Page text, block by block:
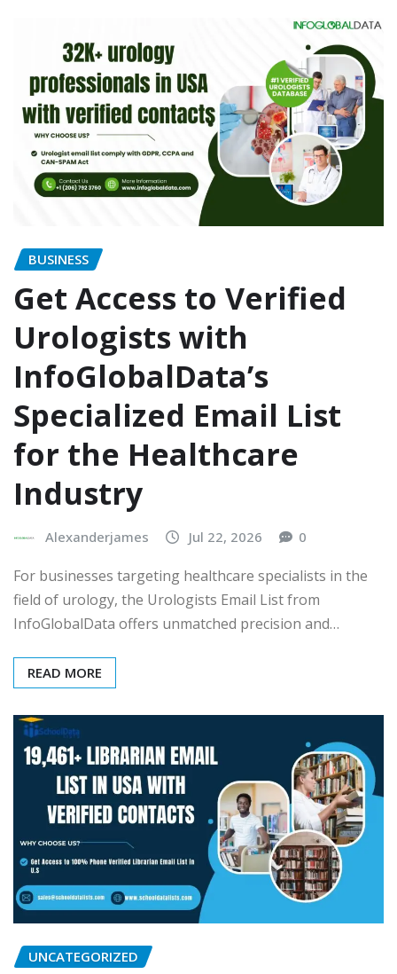
BUSINESS
Get Access to Verified
Urologists with
InfoGlobalData’s
Specialized Email List
for the Healthcare
Industry
Alexanderjames Jul 22, 2026 0
For businesses targeting healthcare specialists in the
field of urology, the Urologists Email List from
InfoGlobalData offers unmatched precision and…
READ MORE
UNCATEGORIZED